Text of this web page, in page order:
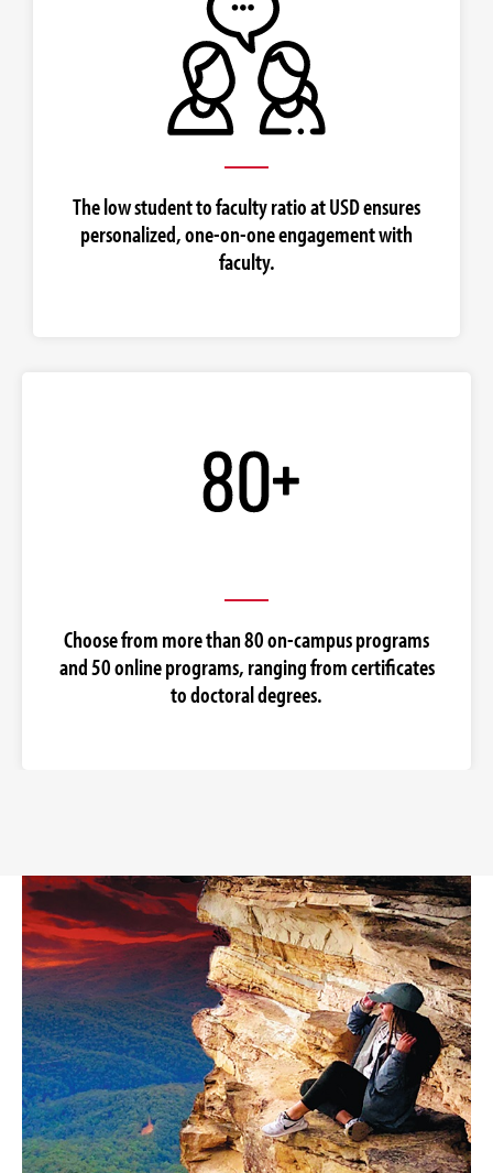
The low student to faculty ratio at USD ensures
personalized, one-on-one engagement with
faculty.
Choose from more than 80 on-campus programs
and 50 online programs, ranging from certificates
to doctoral degrees.